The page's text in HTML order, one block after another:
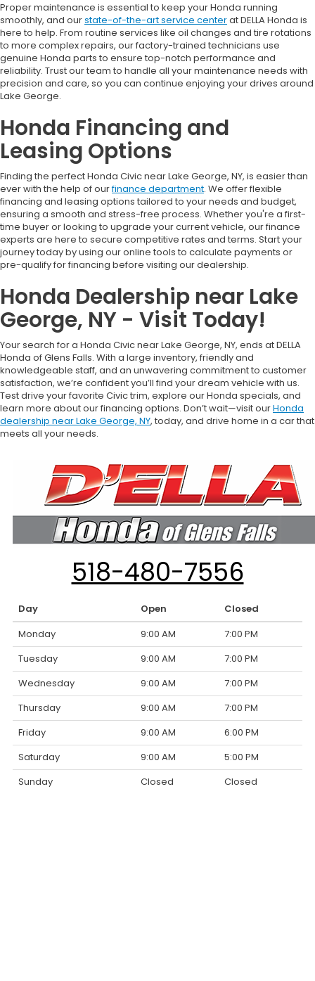
Proper maintenance is essential to keep your Honda running
smoothly, and ourstate-of-the-art service centerat DELLA Honda is
here to help. From routine services like oil changes and tire rotations
to more complex repairs, our factory-trained technicians use
genuine Honda parts to ensure top-notch performance and
reliability. Trust our team to handle all your maintenance needs with
precision and care, so you can continue enjoying your drives around
Lake George.
Honda Financing and
Leasing Options
Finding the perfect Honda Civic near Lake George, NY, is easier than
ever with the help of ourfinance department. We offer flexible
financing and leasing options tailored to your needs and budget,
ensuring a smooth and stress-free process. Whether you're a first-
time buyer or looking to upgrade your current vehicle, our finance
experts are here to secure competitive rates and terms. Start your
journey today by using our online tools to calculate payments or
pre-qualify for financing before visiting our dealership.
Honda Dealership near Lake
George, NY - Visit Today!
Your search for a Honda Civic near Lake George, NY, ends at DELLA
Honda of Glens Falls. With a large inventory, friendly and
knowledgeable staff, and an unwavering commitment to customer
satisfaction, we’re confident you’ll find your dream vehicle with us.
Test drive your favorite Civic trim, explore our Honda specials, and
learn more about our financing options. Don’t wait—visit ourHonda
dealership near Lake George, NY, today, and drive home in a car that
meets all your needs.
518-480-7556
Day Open
Closed
Monday
9:00 AM
7:00 PM
Tuesday
9:00 AM
7:00 PM
Wednesday
9:00 AM
7:00 PM
Thursday
9:00 AM
7:00 PM
Friday
9:00 AM
6:00 PM
Saturday
9:00 AM
5:00 PM
Sunday
Closed Closed